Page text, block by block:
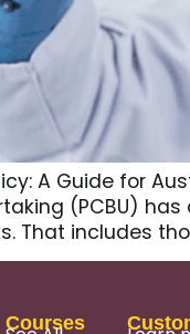
A Guide for
(PCBU)
That includes
Courses